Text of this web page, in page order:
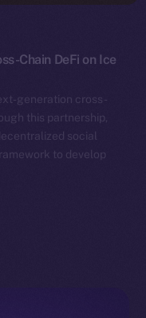
Chain DeFi on Ice
generation cross-
this partnership,
social
to develop